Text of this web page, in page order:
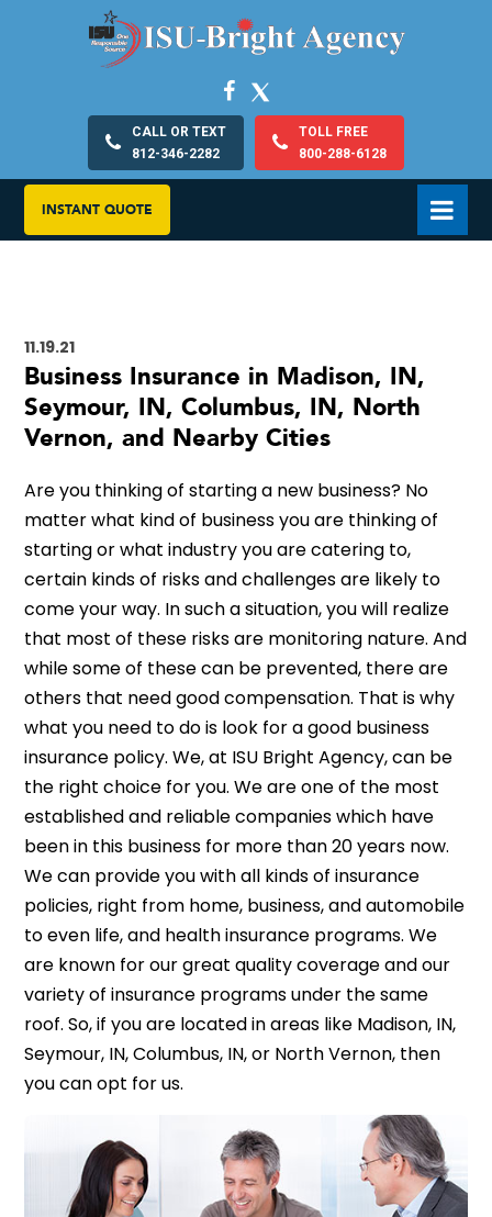
CALL OR TEXT
812-346-2282
TOLL FREE
800-288-6128
INSTANT QUOTE
11.19.21
Business Insurance in Madison, IN,
Seymour, IN, Columbus, IN, North
Vernon, and Nearby Cities
Are you thinking of starting a new business? No
matter what kind of business you are thinking of
starting or what industry you are catering to,
certain kinds of risks and challenges are likely to
come your way. In such a situation, you will realize
that most of these risks are monitoring nature. And
while some of these can be prevented, there are
others that need good compensation. That is why
what you need to do is look for a good business
insurance policy. We, at ISU Bright Agency, can be
the right choice for you. We are one of the most
established and reliable companies which have
been in this business for more than 20 years now.
We can provide you with all kinds of insurance
policies, right from home, business, and automobile
to even life, and health insurance programs. We
are known for our great quality coverage and our
variety of insurance programs under the same
roof. So, if you are located in areas like Madison, IN,
Seymour, IN, Columbus, IN, or North Vernon, then
you can opt for us.